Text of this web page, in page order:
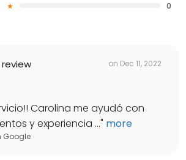
0
on Dec 11, 2022
Carolina me ayudó con
y experiencia ..." more
Google